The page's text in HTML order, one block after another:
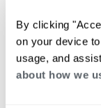
By clicking
on your device
usage, and
about how we